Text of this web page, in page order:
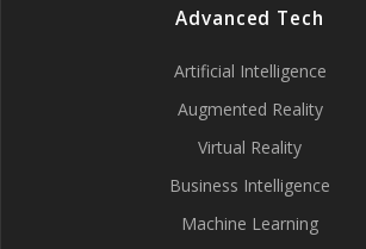
Advanced Tech
Artificial Intelligence
Augmented Reality
Virtual Reality
Business Intelligence
Machine Learning